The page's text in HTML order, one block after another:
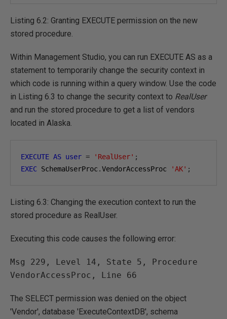
Listing 6.2: Granting EXECUTE permission on the new
stored procedure.
Within Management Studio, you can run EXECUTE AS as a
statement to temporarily change the security context in
which code is running within a query window. Use the code
in Listing 6.3 to change the security context to RealUser
and run the stored procedure to get a list of vendors
located in Alaska.
EXECUTE AS user = 'RealUser' ;
EXEC SchemaUserProc.VendorAccessProc 'AK' ;
Listing 6.3: Changing the execution context to run the
stored procedure as RealUser.
Executing this code causes the following error:
Msg 229, Level 14, State 5, Procedure
VendorAccessProc, Line 66
The SELECT permission was denied on the object
'Vendor', database 'ExecuteContextDB', schema